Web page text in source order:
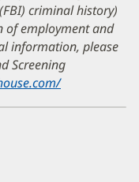
criminal history)
of employment and
information, please
Screening
(opens